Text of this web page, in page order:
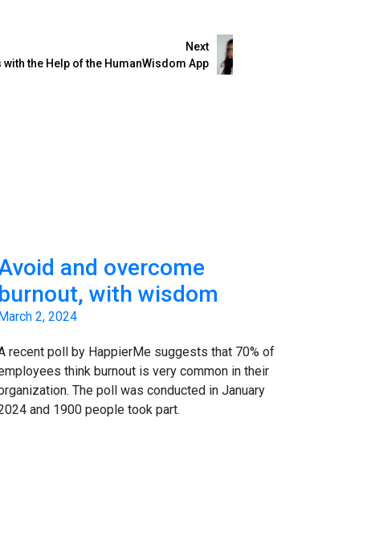
Next
the Help of the HumanWisdom App
and overcome
burnout, with wisdom
2, 2024
recent poll by HappierMe suggests that 70% of
think burnout is very common in their
The poll was conducted in January
and 1900 people took part.